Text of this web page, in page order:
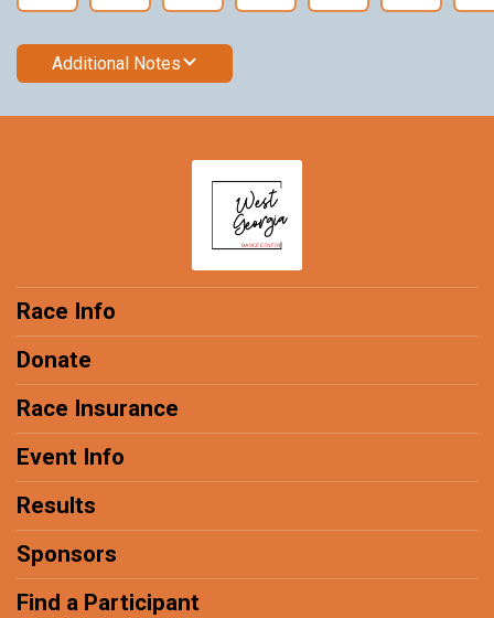
Additional Notes
Race Info
Donate
Race Insurance
Event Info
Results
Sponsors
Find a Participant